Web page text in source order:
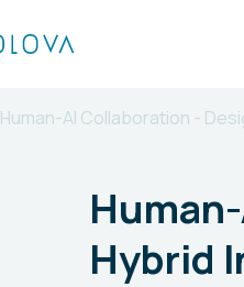
Human-AI Collaboration -
Hybrid